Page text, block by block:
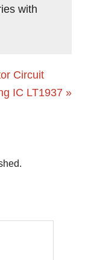
with
Circuit
IC LT1937 »